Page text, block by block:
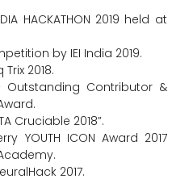
HACKATHON 2019 held at
by IEI India 2019.
2018.
– Outstanding Contributor &
Cruciable 2018”.
YOUTH ICON Award 2017
2017.